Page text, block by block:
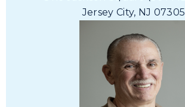
Jersey City, NJ 07305